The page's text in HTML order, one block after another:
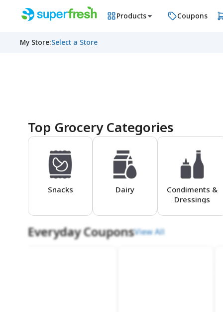
Products Coupons
My Store:Select a Store
Top Grocery Categories
Snacks Dairy
Condiments &
Dressings
Everyday CouponsView All